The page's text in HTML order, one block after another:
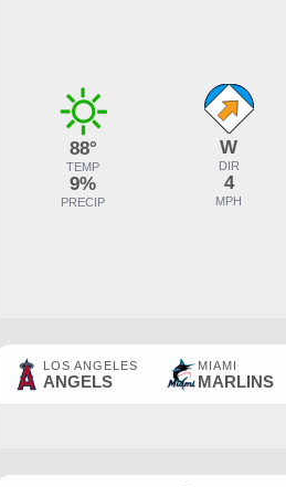
88°
TEMP
9%
PRECIP
W
DIR
4
MPH
LOS ANGELES
ANGELS
MIAMI
MARLINS